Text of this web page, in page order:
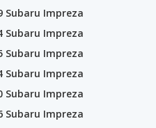
Subaru Impreza
Subaru Impreza
Subaru Impreza
Subaru Impreza
Subaru Impreza
Subaru Impreza